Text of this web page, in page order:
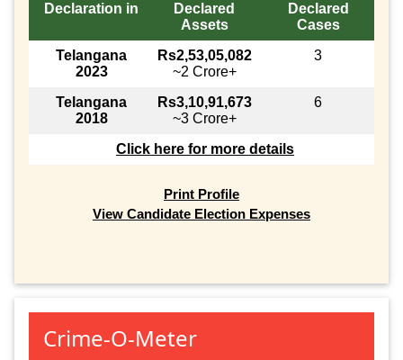
Declaration in
Declared
Assets
Declared
Cases
Telangana
2023
Rs2,53,05,082
~2 Crore+
3
Telangana
2018
Rs3,10,91,673
~3 Crore+
6
Click here for more details
Print Profile
View Candidate Election Expenses
Crime-O-Meter